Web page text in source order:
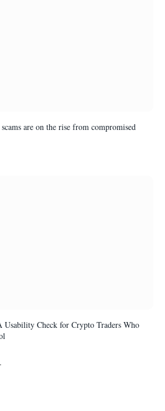
are on the rise from compromised
Check for Crypto Traders Who